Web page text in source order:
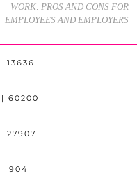
WORK: PROS AND CONS FOR
EMPLOYEES AND EMPLOYERS
| 13636
| 60200
| 27907
| 904